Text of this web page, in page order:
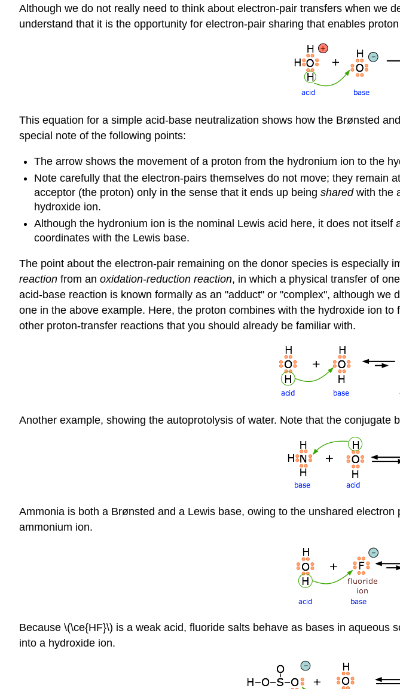
Although we do not really need to think about electron-pair transfers when we
understand that it is the opportunity for electron-pair sharing that enables
This equation for a simple acid-base neutralization shows how the Brønsted
special note of the following points:
The arrow shows the movement of a proton from the hydronium ion to the
Note carefully that the electron-pairs themselves do not move; they remain
acceptor (the proton) only in the sense that it ends up being sharedwith the
hydroxide ion.
Although the hydronium ion is the nominal Lewis acid here, it does not
coordinates with the Lewis base.
The point about the electron-pair remaining on the donor species is especially
reaction from an oxidation-reduction reaction, in which a physical transfer of
acid-base reaction is known formally as an "adduct" or "complex", although
one in the above example. Here, the proton combines with the hydroxide ion to
other proton-transfer reactions that you should already be familiar with.
Another example, showing the autoprotolysis of water. Note that the conjugate
Ammonia is both a Brønsted and a Lewis base, owing to the unshared
ammonium ion.
Because \(\ce{HF}\) is a weak acid, fluoride salts behave as bases in aqueous
into a hydroxide ion.